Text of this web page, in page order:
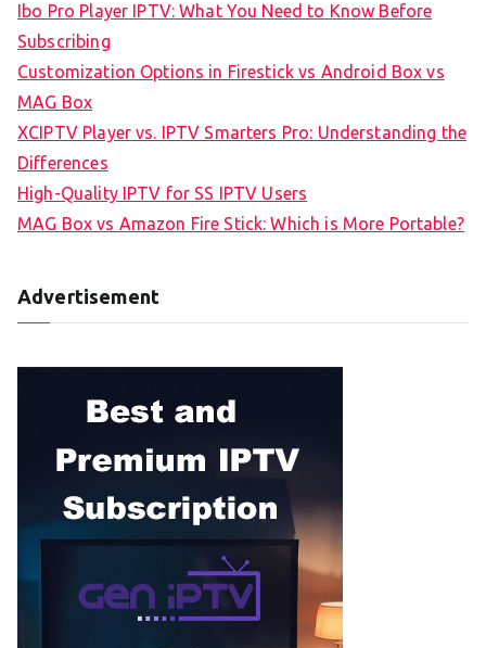
Ibo Pro Player IPTV: What You Need to Know Before
Subscribing
Customization Options in Firestick vs Android Box vs
MAG Box
XCIPTV Player vs. IPTV Smarters Pro: Understanding the
Differences
High-Quality IPTV for SS IPTV Users
MAG Box vs Amazon Fire Stick: Which is More Portable?
Advertisement